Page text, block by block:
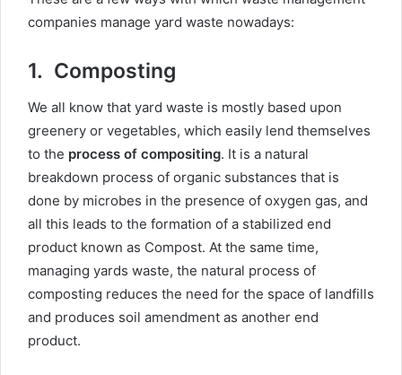
companies manage yard waste nowadays:
1. Composting
We all know that yard waste is mostly based upon
greenery or vegetables, which easily lend themselves
to the process of compositing. It is a natural
breakdown process of organic substances that is
done by microbes in the presence of oxygen gas, and
all this leads to the formation of a stabilized end
product known as Compost. At the same time,
managing yards waste, the natural process of
composting reduces the need for the space of landfills
and produces soil amendment as another end
product.